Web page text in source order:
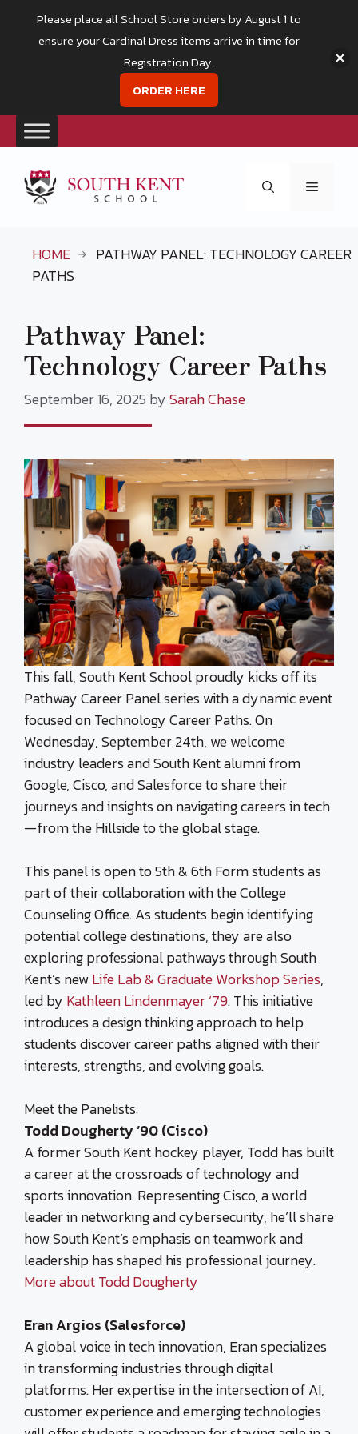
content
Menu
HOME
PATHWAY PANEL: TECHNOLOGY CAREER
PATHS
Pathway Panel:
Technology Career Paths
September 16, 2025 bySarah Chase
This fall, South Kent School proudly kicks off its
Pathway Career Panel series with a dynamic event
focused on Technology Career Paths. On
Wednesday, September 24th, we welcome
industry leaders and South Kent alumni from
Google, Cisco, and Salesforce to share their
journeys and insights on navigating careers in tech
—from the Hillside to the global stage.
This panel is open to 5th & 6th Form students as
part of their collaboration with the College
Counseling Office. As students begin identifying
potential college destinations, they are also
exploring professional pathways through South
Kent’s newLife Lab & Graduate Workshop Series,
led by Kathleen Lindenmayer ‘79. This initiative
introduces a design thinking approach to help
students discover career paths aligned with their
interests, strengths, and evolving goals.
Meet the Panelists:
Todd Dougherty ’90 (Cisco)
A former South Kent hockey player, Todd has built
a career at the crossroads of technology and
sports innovation. Representing Cisco, a world
leader in networking and cybersecurity, he’ll share
how South Kent’s emphasis on teamwork and
leadership has shaped his professional journey.
More about Todd Dougherty
Eran Argios (Salesforce)
A global voice in tech innovation, Eran specializes
in transforming industries through digital
platforms. Her expertise in the intersection of AI,
customer experience and emerging technologies
Please place all School Store orders by August 1 to
ensure your Cardinal Dress items arrive in time for
Registration Day.
ORDER HERE